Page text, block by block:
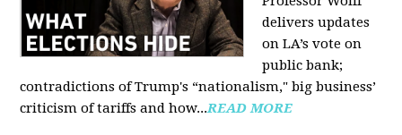
delivers updates
on LA’s vote on
public bank;
contradictions of Trump's “nationalism," big business’
criticism of tariffs and how...READ MORE